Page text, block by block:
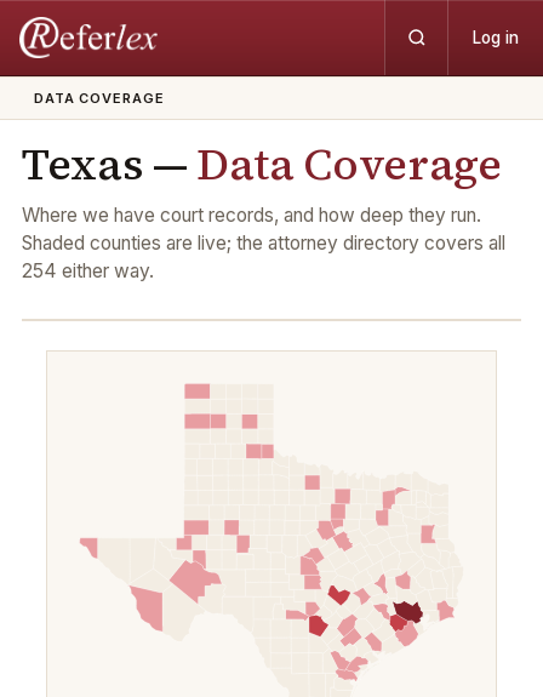
Log in
DATA COVERAGE
Texas —Data Coverage
Where we have court records, and how deep they run.
Shaded counties are live; the attorney directory covers all
254 either way.